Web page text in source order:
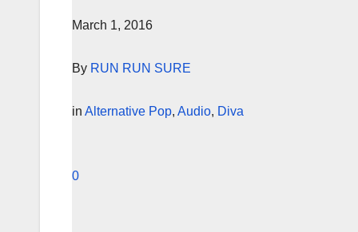
March 1, 2016
By RUN RUN SURE
in Alternative Pop, Audio, Diva
0